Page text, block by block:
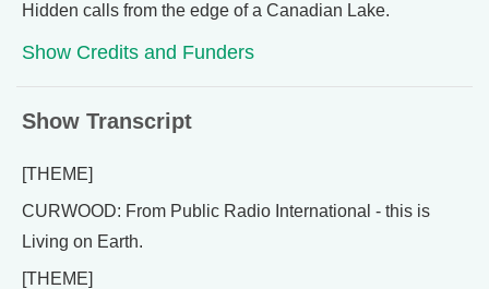
Hidden calls from the edge of a Canadian Lake.
Show Credits and Funders
Show Transcript
[THEME]
CURWOOD: From Public Radio International - this is
Living on Earth.
[THEME]